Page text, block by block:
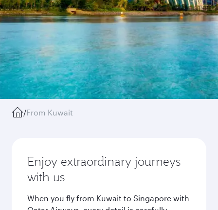
/From Kuwait
Enjoy extraordinary journeys
with us
When you fly from Kuwait to Singapore with